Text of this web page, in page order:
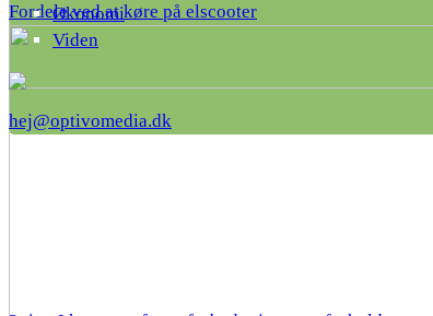
Fordele ved at køre på elscooter
Økonomi
Viden
hej@optivomedia.dk